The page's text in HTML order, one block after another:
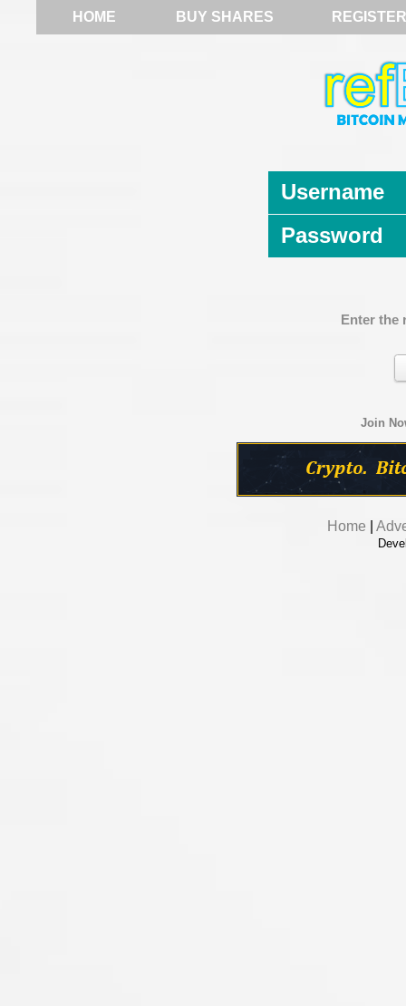
HOME BUY SHARES REGISTER
Username
Password
Enter the
Join
Home